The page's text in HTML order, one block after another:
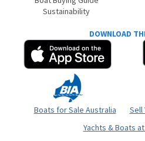
Sustainability
DOWNLOAD
Boats for Sale Australia
Sell
Yachts & Boats